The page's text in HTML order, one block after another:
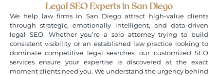
Legal SEO Experts in San Diego
We help law firms in San Diego attract high-value clients
through strategic, emotionally intelligent, and data-driven
legal SEO. Whether you’re a solo attorney trying to build
consistent visibility or an established law practice looking to
dominate competitive legal searches, our customized SEO
services ensure your expertise is discovered at the exact
moment clients need you. We understand the urgency behind